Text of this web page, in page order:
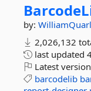
by:
2,026,132
last updated
Latest
barcodelib